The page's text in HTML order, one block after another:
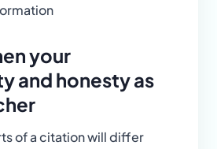
your
and honesty as
of a citation will differ